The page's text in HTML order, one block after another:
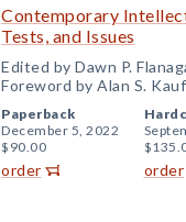
Contemporary
Tests, and Issues
Edited by Dawn P.
Foreword by Alan S.
Paperback
December 5, 2022
$90.00
order order